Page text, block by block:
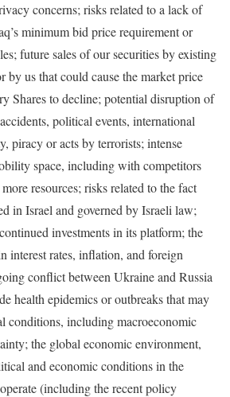
concerns; risks related to a lack of
minimum bid price requirement or
future sales of our securities by existing
by us that could cause the market price
Shares to decline; potential disruption of
political events, international
piracy or acts by terrorists; intense
space, including with competitors
resources; risks related to the fact
in Israel and governed by Israeli law;
investments in its platform; the
interest rates, inflation, and foreign
conflict between Ukraine and Russia
health epidemics or outbreaks that may
conditions, including macroeconomic
the global economic environment,
and economic conditions in the
(including the recent policy